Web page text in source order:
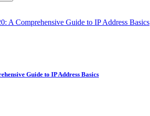
A Comprehensive Guide to IP Address Basics
Guide to IP Address Basics